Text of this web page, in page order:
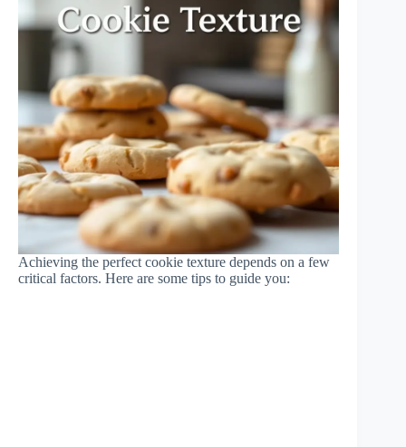
Achieving the perfect cookie texture depends on a few
critical factors. Here are some tips to guide you: